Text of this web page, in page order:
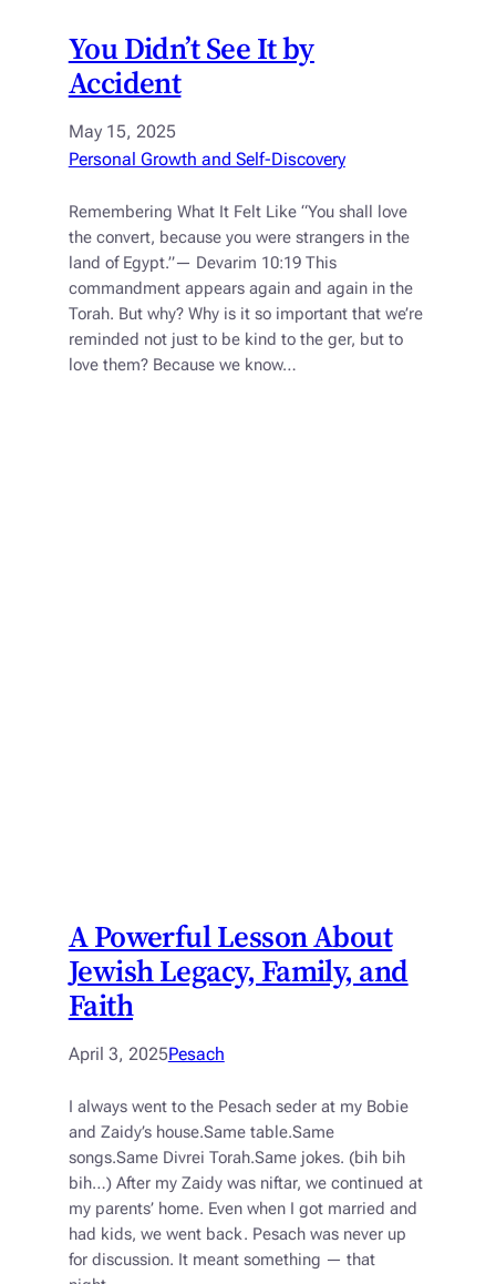
You Didn’t See It by
Accident
May 15, 2025
Personal Growth and Self-Discovery
Remembering What It Felt Like “You shall love
the convert, because you were strangers in the
land of Egypt.”— Devarim 10:19 This
commandment appears again and again in the
Torah. But why? Why is it so important that we’re
reminded not just to be kind to the ger, but to
love them? Because we know…
A Powerful Lesson About
Jewish Legacy, Family, and
Faith
April 3, 2025Pesach
I always went to the Pesach seder at my Bobie
and Zaidy’s house.Same table.Same
songs.Same Divrei Torah.Same jokes. (bih bih
bih…) After my Zaidy was niftar, we continued at
my parents’ home. Even when I got married and
had kids, we went back. Pesach was never up
for discussion. It meant something — that